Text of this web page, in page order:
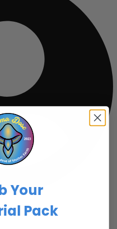
Your
Pack